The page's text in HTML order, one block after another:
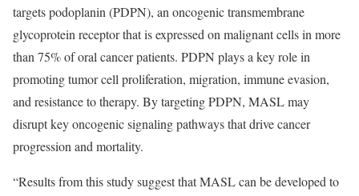
targets podoplanin (PDPN), an oncogenic transmembrane
glycoprotein receptor that is expressed on malignant cells in more
than 75% of oral cancer patients. PDPN plays a key role in
promoting tumor cell proliferation, migration, immune evasion,
and resistance to therapy. By targeting PDPN, MASL may
disrupt key oncogenic signaling pathways that drive cancer
progression and mortality.
“Results from this study suggest that MASL can be developed to